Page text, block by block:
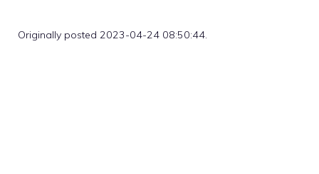
Originally posted 2023-04-24 08:50:44.